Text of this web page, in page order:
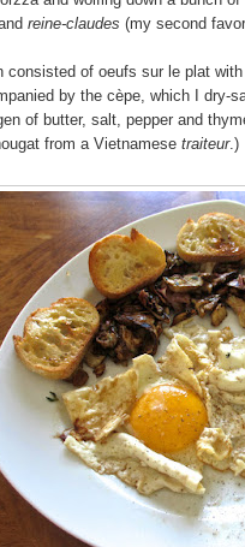
reine-claudes (my second
consisted of oeufs sur le plat
by the cèpe, which I dry-
of butter, salt, pepper and
from a Vietnamese traiteur.)